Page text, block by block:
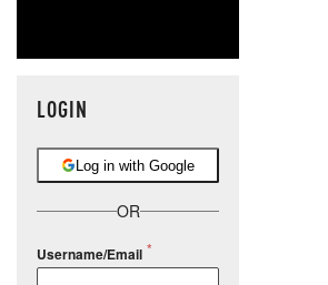
LOGIN
Log in with Google
OR
Username/Email